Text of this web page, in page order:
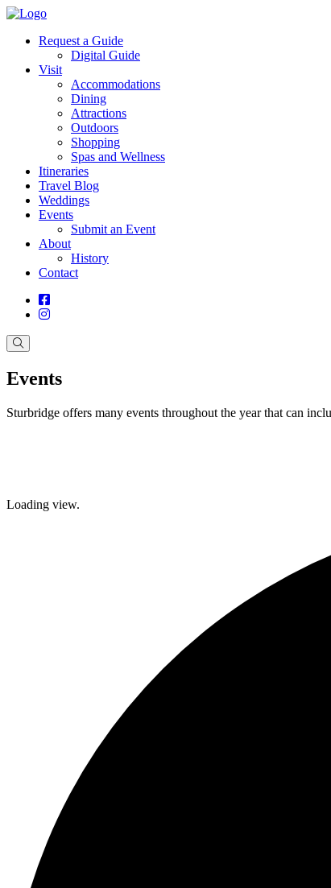
Request a Guide
Digital Guide
Visit
Accommodations
Dining
Attractions
Outdoors
Shopping
Spas and Wellness
Itineraries
Travel Blog
Weddings
Events
Submit an Event
About
History
Contact
Events
Sturbridge offers many events throughout the year that can
Twitter
Loading view.